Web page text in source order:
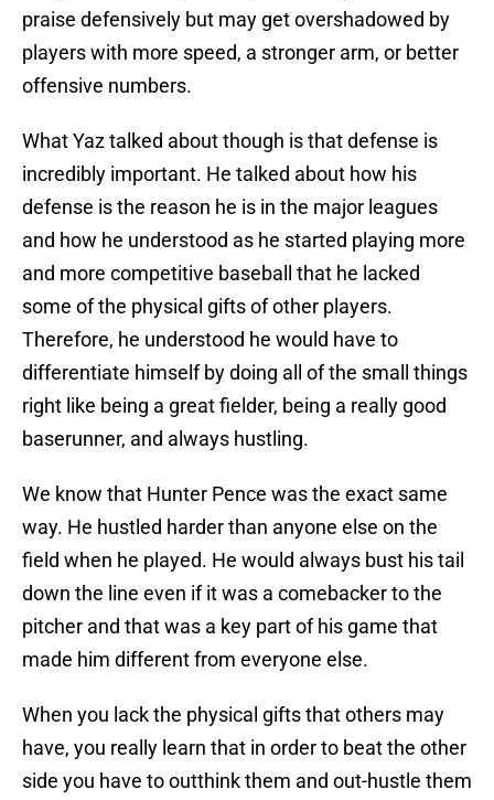
praise defensively but may get overshadowed by
players with more speed, a stronger arm, or better
offensive numbers.
What Yaz talked about though is that defense is
incredibly important. He talked about how his
defense is the reason he is in the major leagues
and how he understood as he started playing more
and more competitive baseball that he lacked
some of the physical gifts of other players.
Therefore, he understood he would have to
differentiate himself by doing all of the small things
right like being a great fielder, being a really good
baserunner, and always hustling.
We know that Hunter Pence was the exact same
way. He hustled harder than anyone else on the
field when he played. He would always bust his tail
down the line even if it was a comebacker to the
pitcher and that was a key part of his game that
made him different from everyone else.
When you lack the physical gifts that others may
have, you really learn that in order to beat the other
side you have to outthink them and out-hustle them